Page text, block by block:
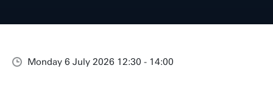
Monday 6 July 2026 12:30 - 14:00